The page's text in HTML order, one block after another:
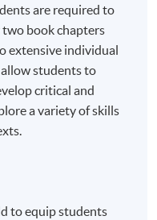
are required to
two book chapters
extensive individual
students to
critical and
a variety of skills
to equip students